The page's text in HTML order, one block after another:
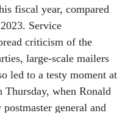
fiscal year, compared
Service
criticism of the
large-scale mailers
led to a testy moment at
Thursday, when Ronald
general and